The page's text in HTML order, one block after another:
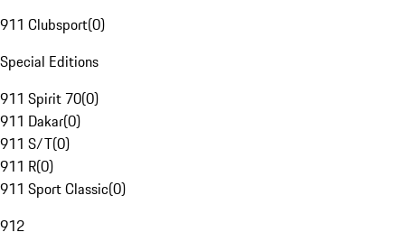
911 Clubsport(0)
Special Editions
911 Spirit 70(0)
911 Dakar(0)
911 S/T(0)
911 R(0)
911 Sport Classic(0)
912